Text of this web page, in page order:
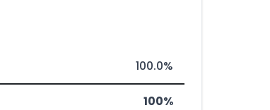
100.0%
100%